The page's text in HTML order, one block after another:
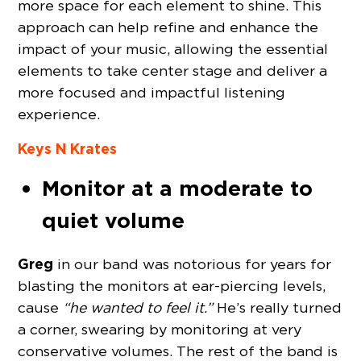
more space for each element to shine. This
approach can help refine and enhance the
impact of your music, allowing the essential
elements to take center stage and deliver a
more focused and impactful listening
experience.
Keys N Krates
Monitor at a moderate to
quiet volume
Greg in our band was notorious for years for
blasting the monitors at ear-piercing levels,
cause “he wanted to feel it.”He’s really turned
a corner, swearing by monitoring at very
conservative volumes. The rest of the band is